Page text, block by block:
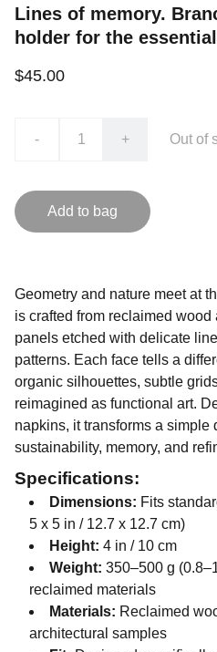
Lines of memory.
holder for the
$45.00
- + Out of
Add to bag
Geometry and nature meet at
is crafted from reclaimed
panels etched with delicate
patterns. Each face tells a
organic silhouettes, subtle
reimagined as functional art.
napkins, it transforms a simple
sustainability, memory, and
Specifications:
Dimensions: Fits
5 x 5 in / 12.7 x 12.7 cm)
Height: 4 in / 10 cm
Weight: 350–500 g
reclaimed materials
Materials: Reclaimed
architectural samples